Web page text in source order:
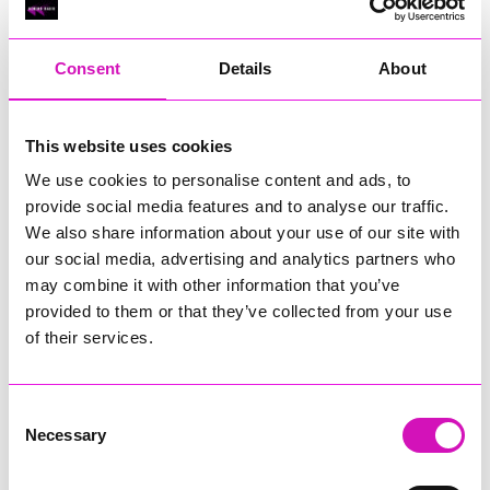
Consent Details About
This website uses cookies
We use cookies to personalise content and ads, to
provide social media features and to analyse our traffic.
We also share information about your use of our site with
our social media, advertising and analytics partners who
may combine it with other information that you’ve
provided to them or that they’ve collected from your use
of their services.
Selection
Necessary
RIG
Cornish Business of the Year, sponsored by Focus
Technology Europe Ltd
RIG
Cornwall’s Rising Star, sponsored by Truro and Penwith
Jodie Trembath – Grill & Graze Café, and Grazers
Jacob Ibbetson – Aztek Holdings Limited - Winner
Sarah Smith – Peaky Digital
Buzz Interactive